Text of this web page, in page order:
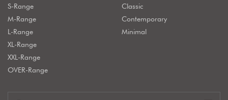
S-Range
M-Range
L-Range
XL-Range
XXL-Range
OVER-Range
Classic
Contemporary
Minimal